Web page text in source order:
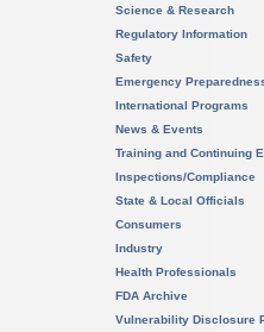
Science & Research
Regulatory Information
Safety
Emergency
International Programs
News & Events
Training and Continuing
Inspections/Compliance
State & Local Officials
Consumers
Industry
Health Professionals
FDA Archive
Vulnerability Disclosure